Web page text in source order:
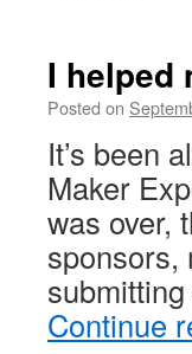
2017
I helped
Posted on
It’s been
Maker
was over,
sponsors,
Continue